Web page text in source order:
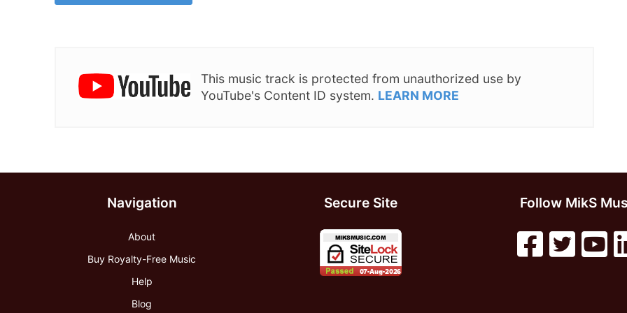
This music track is protected from unauthorized use by
YouTube's Content ID system. LEARN MORE
Navigation
About
Buy Royalty-Free Music
Help
Blog
Secure Site Follow MikS